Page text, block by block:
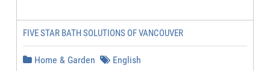
FIVE STAR BATH SOLUTIONS OF VANCOUVER
Home & Garden English